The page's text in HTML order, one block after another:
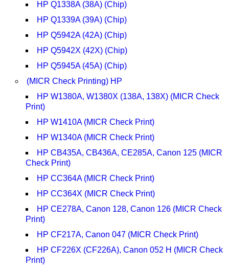
HP Q1338A (38A) (Chip)
HP Q1339A (39A) (Chip)
HP Q5942A (42A) (Chip)
HP Q5942X (42X) (Chip)
HP Q5945A (45A) (Chip)
(MICR Check Printing) HP
HP W1380A, W1380X (138A, 138X) (MICR Check
Print)
HP W1410A (MICR Check Print)
HP W1340A (MICR Check Print)
HP CB435A, CB436A, CE285A, Canon 125 (MICR
Check Print)
HP CC364A (MICR Check Print)
HP CC364X (MICR Check Print)
HP CE278A, Canon 128, Canon 126 (MICR Check
Print)
HP CF217A, Canon 047 (MICR Check Print)
HP CF226X (CF226A), Canon 052 H (MICR Check
Print)